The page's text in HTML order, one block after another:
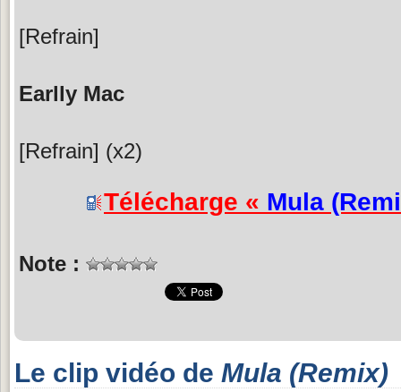
[Refrain]
Earlly Mac
[Refrain] (x2)
Télécharge « Mula
Note :
Le clip vidéo de Mula (Remix)